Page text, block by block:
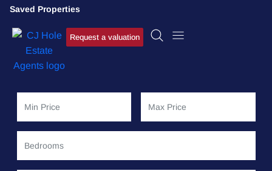
Saved Properties
Request a valuation